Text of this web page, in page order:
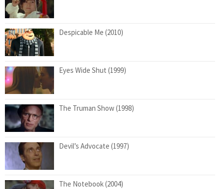
Despicable Me (2010)
Eyes Wide Shut (1999)
The Truman Show (1998)
Devil’s Advocate (1997)
The Notebook (2004)